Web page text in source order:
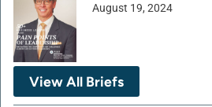
August 19, 2024
View All Briefs